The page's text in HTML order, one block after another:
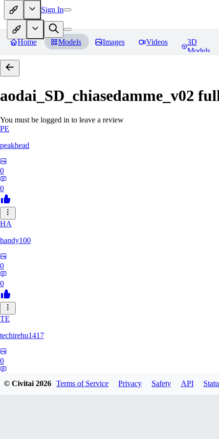
Sign In
Home Models Images Videos
3D
Models
aodai_SD_chiasedamme_v02
You must be logged in to leave a review
PE
peakhead
0
0
HA
handy100
0
0
TE
techirehu1417
0
© Civitai2026 Terms of Service Privacy Safety API